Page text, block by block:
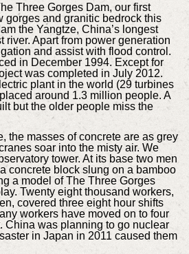
Three Gorges Dam, our first
gorges and granitic bedrock this
the Yangtze, China’s longest
river. Apart from power generation
and assist with flood control.
in December 1994. Except for
was completed in July 2012.
plant in the world (29 turbines
around 1.3 million people. A
but the older people miss the
the masses of concrete are as grey
soar into the misty air. We
tower. At its base two men
concrete block slung on a bamboo
a model of The Three Gorges
Twenty eight thousand workers,
covered three eight hour shifts
workers have moved on to four
China was planning to go nuclear
in Japan in 2011 caused them